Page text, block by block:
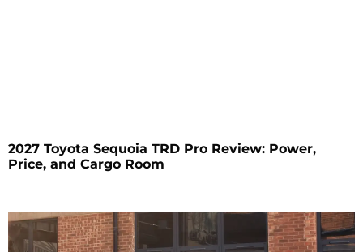
2027 Toyota Sequoia TRD Pro Review: Power,
Price, and Cargo Room